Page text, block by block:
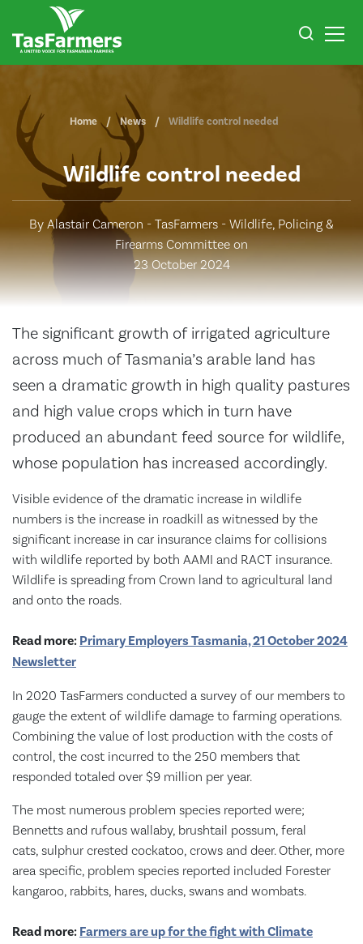
Home News Wildlife control needed
Wildlife control needed
By Alastair Cameron - TasFarmers - Wildlife, Policing &
Firearms Committee on
23 October 2024
The significant growth of irrigated agriculture
across much of Tasmania’s arable land has
seen a dramatic growth in high quality pastures
and high value crops which in turn have
produced an abundant feed source for wildlife,
whose population has increased accordingly.
Visible evidence of the dramatic increase in wildlife
numbers is the increase in roadkill as witnessed by the
significant increase in car insurance claims for collisions
with wildlife reported by both AAMI and RACT insurance.
Wildlife is spreading from Crown land to agricultural land
and onto the roads.
Read more: Primary Employers Tasmania, 21 October 2024
Newsletter
In 2020 TasFarmers conducted a survey of our members to
gauge the extent of wildlife damage to farming operations.
Combining the value of lost production with the costs of
control, the cost incurred to the 250 members that
responded totaled over $9 million per year.
The most numerous problem species reported were;
Bennetts and rufous wallaby, brushtail possum, feral
cats, sulphur crested cockatoo, crows and deer. Other, more
area specific, problem species reported included Forester
kangaroo, rabbits, hares, ducks, swans and wombats.
Read more: Farmers are up for the fight with Climate